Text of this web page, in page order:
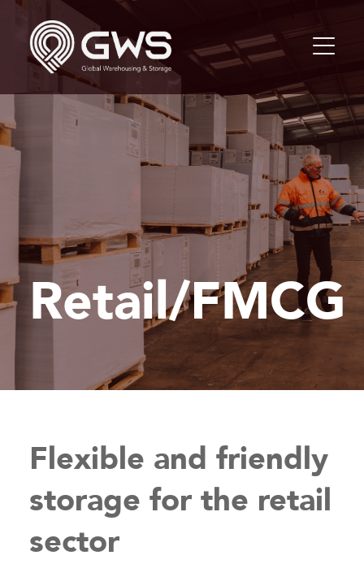
Retail/FMCG
Flexible and friendly
storage for the retail
sector